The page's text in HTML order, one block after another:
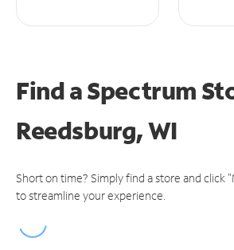
Find a Spectrum
Reedsburg, WI
Short on time? Simply find a store and click
to streamline your experience.